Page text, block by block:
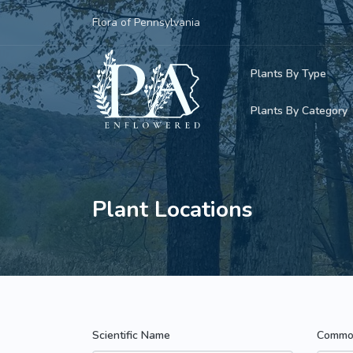
Flora of Pennsylvania
Plants By Type
Woody Plants
Herbaceous
Grasses,
Ferns &
Adventive
Plants By Category
Common
Rare &
Invasive Plants
Parasitic &
Plant Locations
Scientific Name